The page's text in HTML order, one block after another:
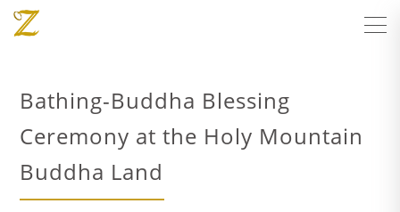
Bathing-Buddha Blessing
Ceremony at the Holy Mountain
Buddha Land